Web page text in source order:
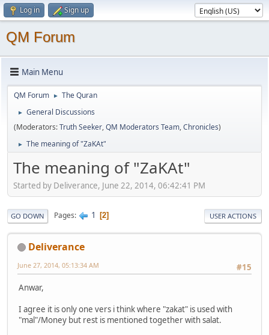
Log in Sign up
QM Forum
Main Menu
QM Forum ► The Quran
►
General Discussions
(Moderators:Truth Seeker,QM Moderators Team,Chronicles)
► The meaning of "ZaKAt"
The meaning of "ZaKAt"
Started by Deliverance, June 22, 2014, 06:42:41 PM
GO DOWN Pages 1 2 USER ACTIONS
Deliverance
#15
June 27, 2014, 05:13:34 AM
Anwar,
I agree it is only one vers i think where "zakat" is used with
"mal"/Money but rest is mentioned together with salat.